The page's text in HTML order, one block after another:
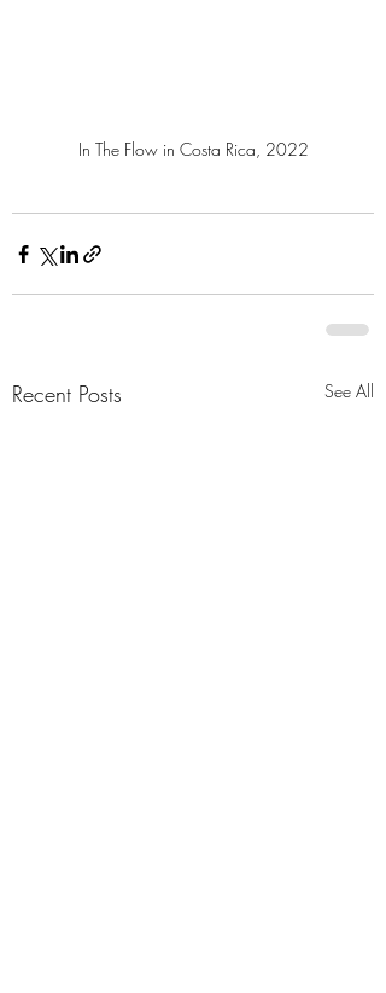
In The Flow in Costa Rica, 2022
Recent Posts See All